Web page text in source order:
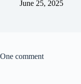
June 25, 2025
One comment